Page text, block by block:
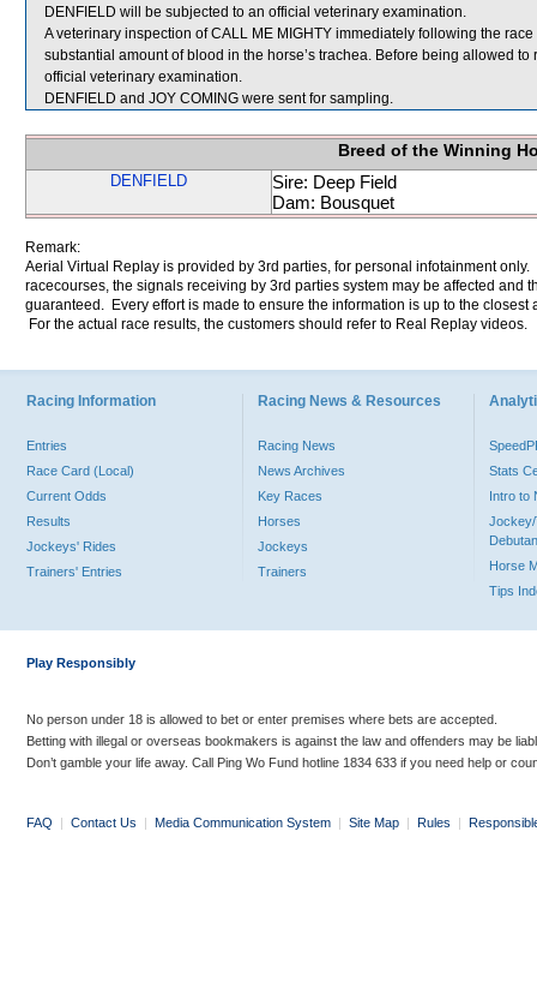
DENFIELD will be subjected to an official veterinary examination.
A veterinary inspection of CALL ME MIGHTY immediately following the
substantial amount of blood in the horse’s trachea. Before being allowed
official veterinary examination.
DENFIELD and JOY COMING were sent for sampling.
Breed of the Winning
DENFIELD
Sire: Deep Field
Dam: Bousquet
Remark:
Aerial Virtual Replay is provided by 3rd parties, for personal infotainment
racecourses, the signals receiving by 3rd parties system may be affected and
guaranteed. Every effort is made to ensure the information is up to the
For the actual race results, the customers should refer to Real Replay videos.
Racing Information
Entries
Race Card (Local)
Current Odds
Results
Jockeys' Rides
Trainers' Entries
Racing News & Resources
Racing News
News Archives
Key Races
Horses
Jockeys
Trainers
Stats
Intro to
Jockey/
Horse
Tips
Play Responsibly
No person under 18 is allowed to bet or enter premises where bets are accepted.
Betting with illegal or overseas bookmakers is against the law and offenders may be
Don’t gamble your life away. Call Ping Wo Fund hotline 1834 633 if you need help or
FAQ | Contact Us | Media Communication System | Site Map | Rules |